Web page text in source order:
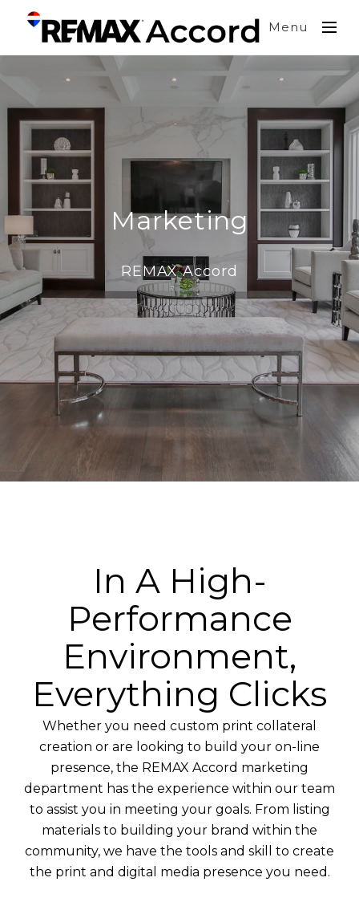
Menu
Marketing
REMAX Accord
In A High-
Performance
Environment,
Everything Clicks
Whether you need custom print collateral
creation or are looking to build your on-line
presence, the REMAX Accord marketing
department has the experience within our team
to assist you in meeting your goals. From listing
materials to building your brand within the
community, we have the tools and skill to create
the print and digital media presence you need.